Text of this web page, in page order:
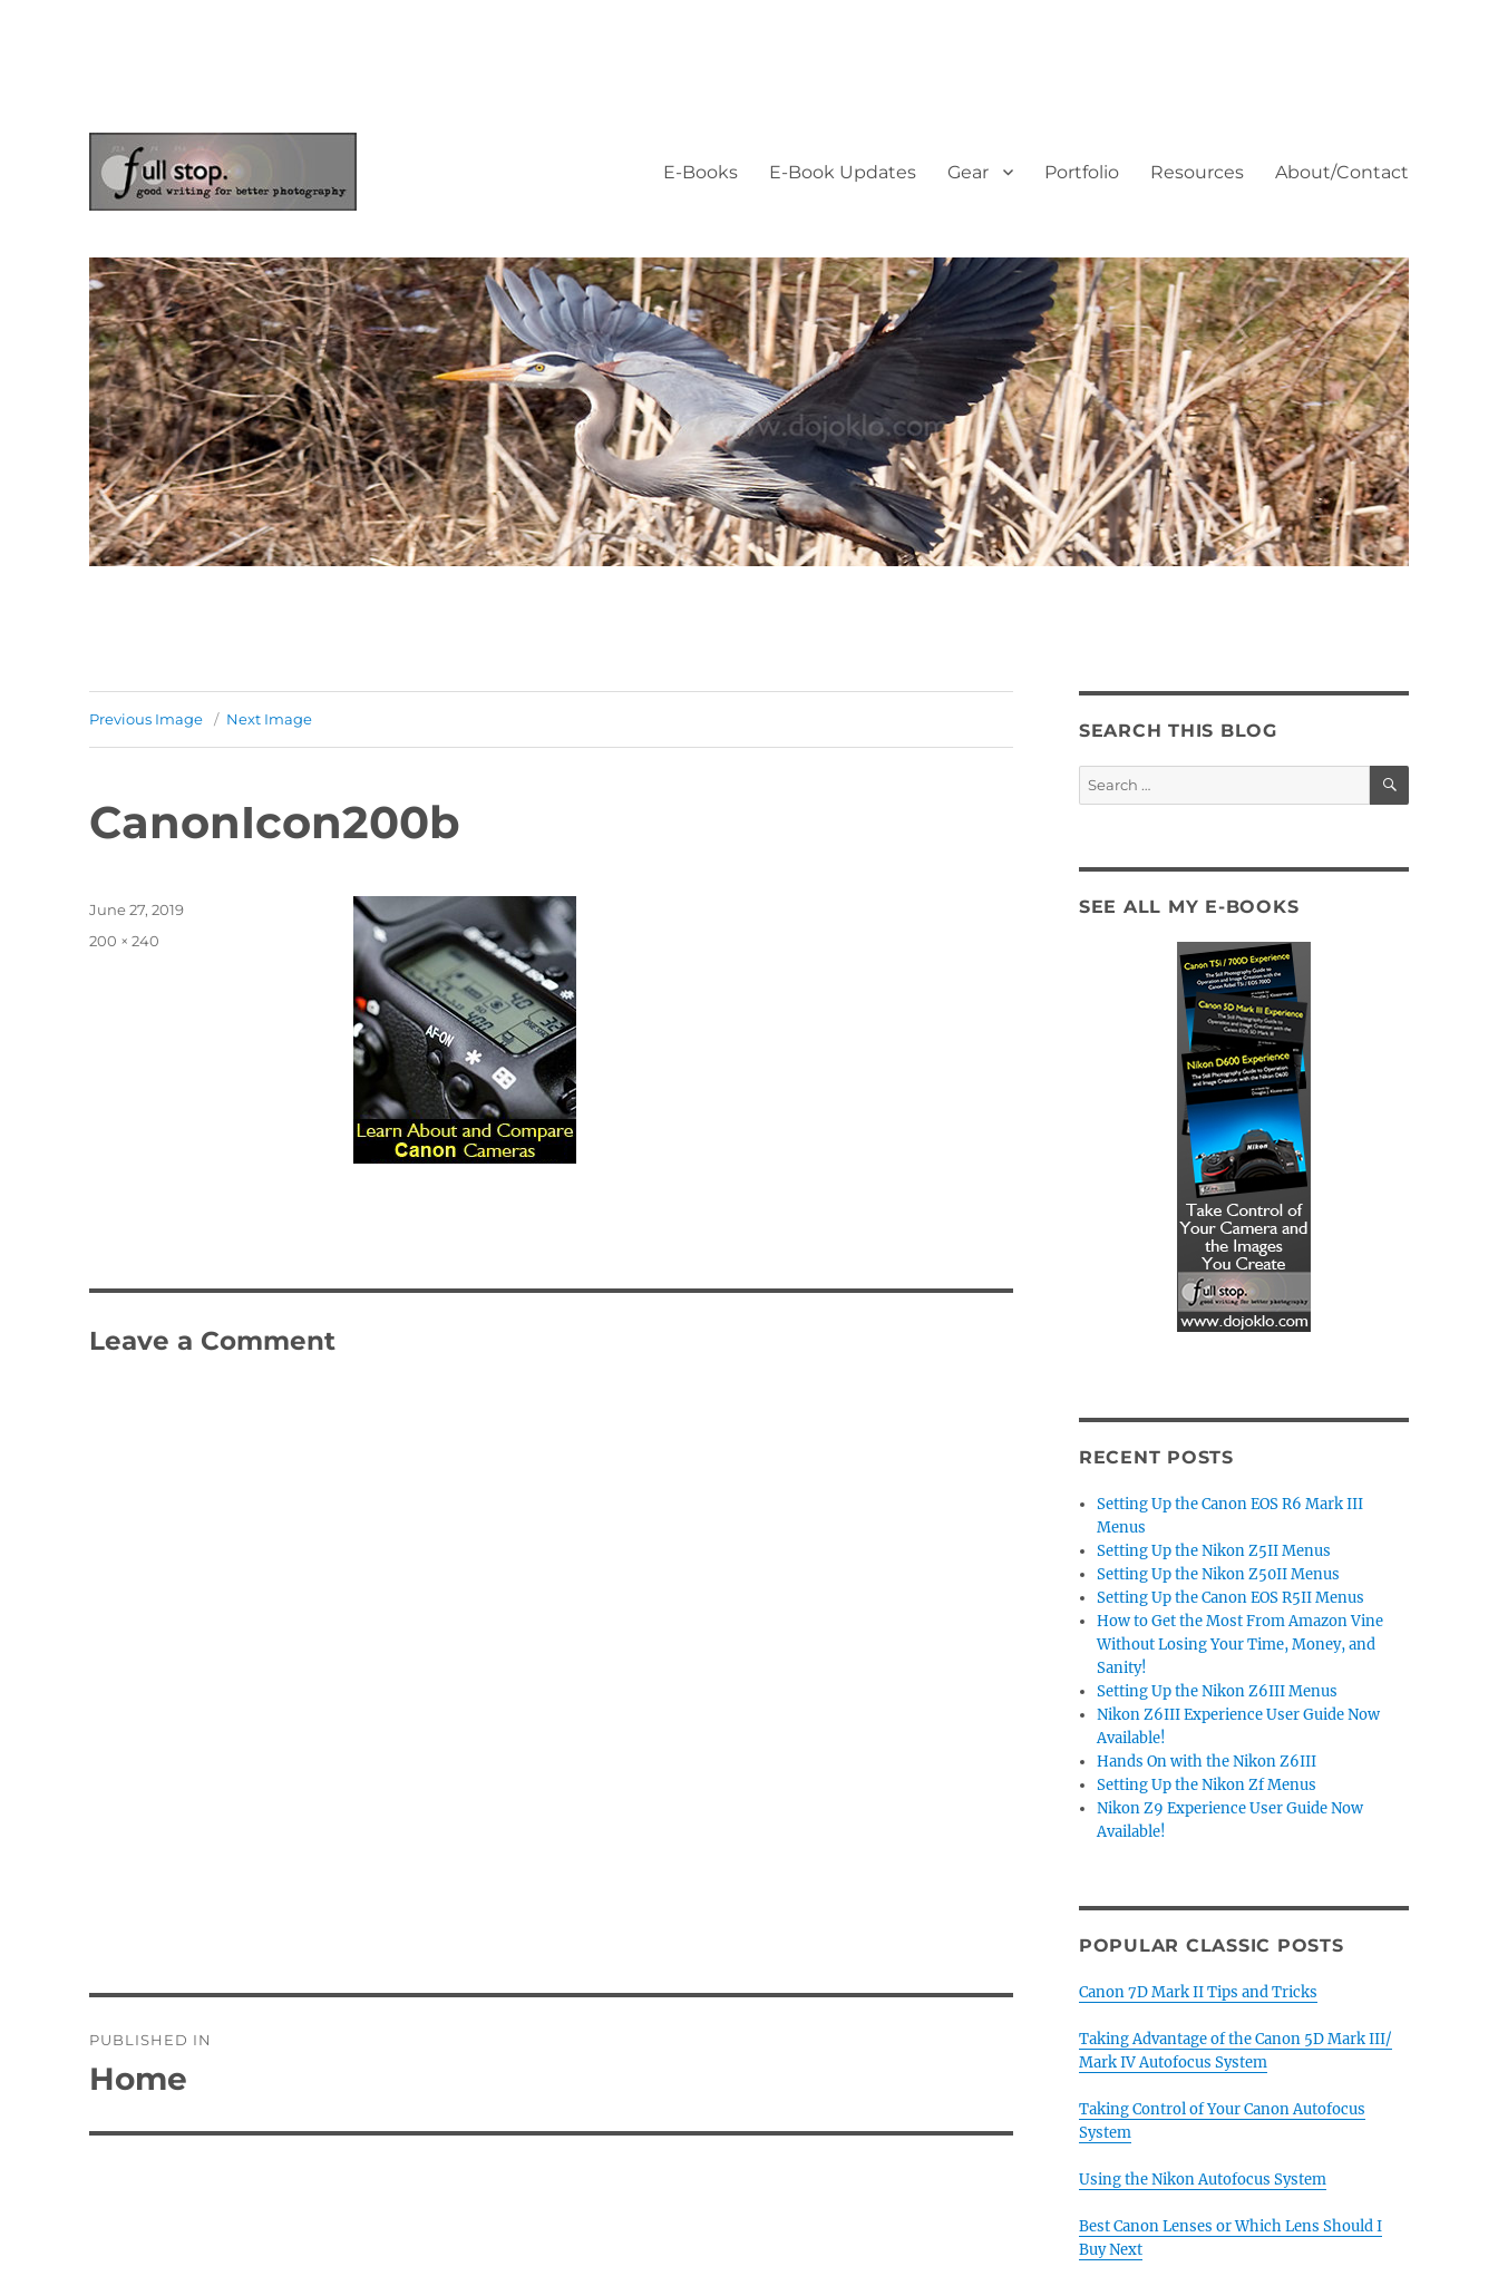
E-Books E-Book Updates Gear Portfolio Resources About/Contact
Previous Image Next Image
CanonIcon200b
Posted
June 27, 2019
Full
200 × 240
Leave a Comment
navigation
PUBLISHED IN
Home
SEARCH THIS BLOG
Search
for:
SEARCH
SEE ALL MY E-BOOKS
RECENT POSTS
Setting Up the Canon EOS R6 Mark III
Menus
Setting Up the Nikon Z5II Menus
Setting Up the Nikon Z50II Menus
Setting Up the Canon EOS R5II Menus
How to Get the Most From Amazon Vine
Without Losing Your Time, Money, and
Sanity!
Setting Up the Nikon Z6III Menus
Nikon Z6III Experience User Guide Now
Available!
Hands On with the Nikon Z6III
Setting Up the Nikon Zf Menus
Nikon Z9 Experience User Guide Now
Available!
POPULAR CLASSIC POSTS
Canon 7D Mark II Tips and Tricks
Taking Advantage of the Canon 5D Mark III/
Mark IV Autofocus System
Taking Control of Your Canon Autofocus
System
Using the Nikon Autofocus System
Best Canon Lenses or Which Lens Should I
Buy Next